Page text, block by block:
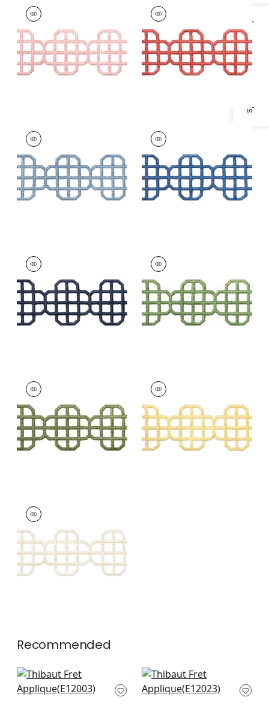
Specifications & Inventory
FRET APPLIQUE
Tapes &
Trim
|Blossom
+7
FRET APPLIQUE
Tapes & Trim
+7
FRET APPLIQUE
Tapes & Trim
+7
FRET APPLIQUE
Tapes &
Trim
|Bermuda
+7
FRET APPLIQUE
Tapes & Trim
+7
FRET APPLIQUE
Tapes & Trim
+7
FRET APPLIQUE
Tapes &
Trim
|Juniper
+7
FRET APPLIQUE
Tapes &
Trim
|Daffodil
+7
FRET APPLIQUE
Tapes & Trim
+7
Recommended
Gate App in Mist
E12003
Ripley App in Mist
E12023